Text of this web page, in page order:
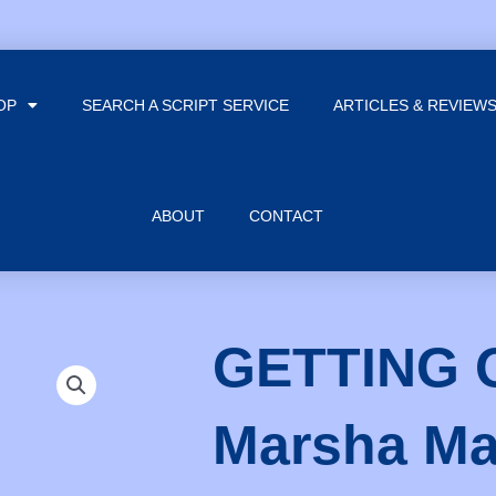
SEARCH A SCRIPT SERVICE ARTICLES & REVIEWS
ABOUT CONTACT
GETTING
Marsha